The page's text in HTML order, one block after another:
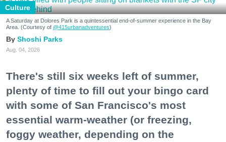
Culture
A Saturday at Dolores Park is a quintessential end-of-summer experience in the Bay
Area. (Courtesy of @415urbanadventures)
Shoshi Parks
Aug. 04, 2026
There's still six weeks left of summer,
plenty of time to fill out your bingo card
with some of San Francisco's most
essential warm-weather (or freezing,
foggy weather, depending on the